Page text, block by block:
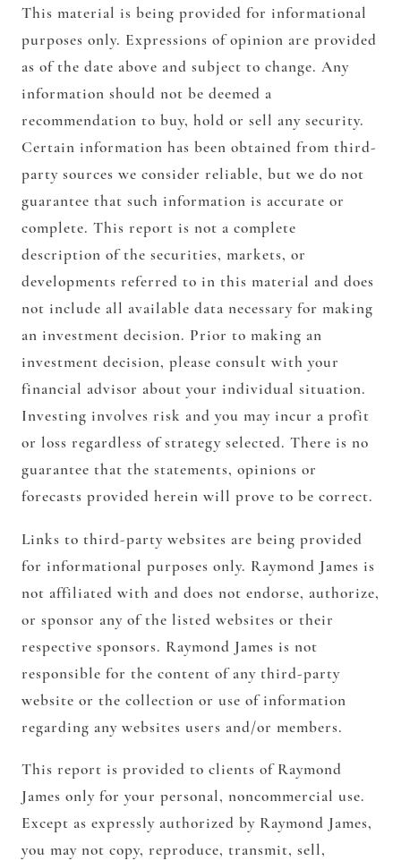
This material is being provided for informational
purposes only. Expressions of opinion are provided
as of the date above and subject to change. Any
information should not be deemed a
recommendation to buy, hold or sell any security.
Certain information has been obtained from third-
party sources we consider reliable, but we do not
guarantee that such information is accurate or
complete. This report is not a complete
description of the securities, markets, or
developments referred to in this material and does
not include all available data necessary for making
an investment decision. Prior to making an
investment decision, please consult with your
financial advisor about your individual situation.
Investing involves risk and you may incur a profit
or loss regardless of strategy selected. There is no
guarantee that the statements, opinions or
forecasts provided herein will prove to be correct.
Links to third-party websites are being provided
for informational purposes only. Raymond James is
not affiliated with and does not endorse, authorize,
or sponsor any of the listed websites or their
respective sponsors. Raymond James is not
responsible for the content of any third-party
website or the collection or use of information
regarding any websites users and/or members.
This report is provided to clients of Raymond
James only for your personal, noncommercial use.
Except as expressly authorized by Raymond James,
you may not copy, reproduce, transmit, sell,